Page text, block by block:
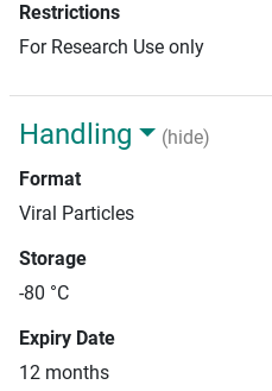
Restrictions
For Research Use only
Handling
(hide)
Format
Viral Particles
Storage
-80 °C
Expiry Date
12 months